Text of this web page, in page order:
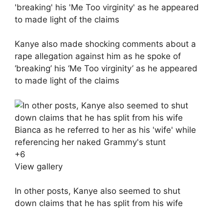
Kanye also made shocking comments about a
rape allegation against him as he spoke of
‘breaking’ his ‘Me Too virginity’ as he appeared
to made light of the claims
+6
View gallery
In other posts, Kanye also seemed to shut
down claims that he has split from his wife